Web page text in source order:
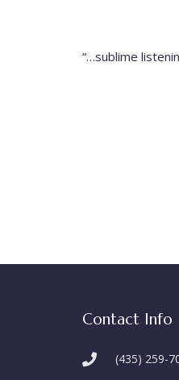
“…sublime
Contact Info
(435) 259-